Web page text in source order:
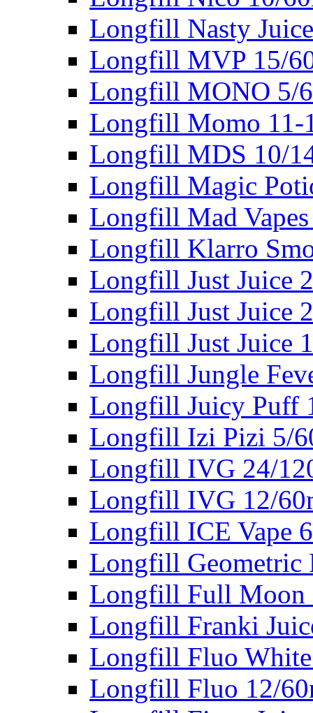
Longfill Nasty
Longfill MVP 15/
Longfill MONO 5/
Longfill Momo 11-
Longfill MDS 10/
Longfill Magic
Longfill Mad
Longfill Klarro
Longfill Just Juice
Longfill Just Juice
Longfill Just Juice
Longfill Jungle
Longfill Juicy Puff
Longfill Izi Pizi 5/
Longfill IVG 24/
Longfill IVG 12/
Longfill ICE Vape
Longfill Geometric
Longfill Full Moon
Longfill Franki
Longfill Fluo
Longfill Fluo 12/